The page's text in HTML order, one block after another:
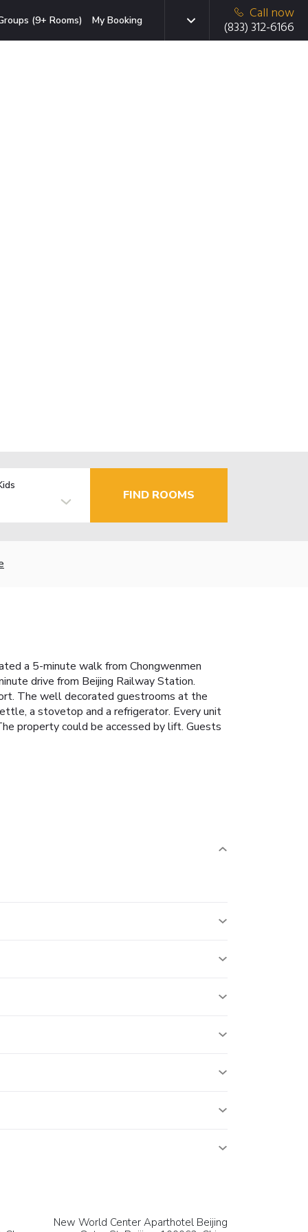
(9+ Rooms) My Booking
Call now
(833) 312-6166
FIND ROOMS
a 5-minute walk from Chongwenmen
drive from Beijing Railway Station.
The well decorated guestrooms at the
a stovetop and a refrigerator. Every unit
property could be accessed by lift. Guests
New World Center Aparthotel Beijing